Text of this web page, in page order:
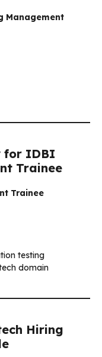
Management
for IDBI
Trainee
Trainee
testing
domain
Hiring